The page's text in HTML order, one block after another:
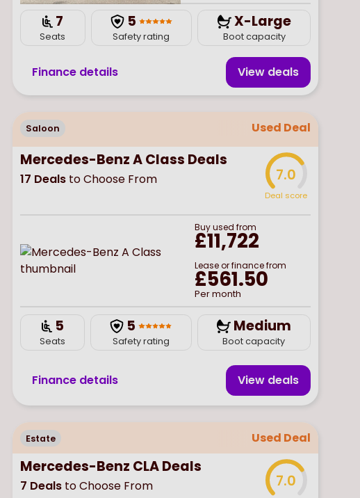
7
Seats
5
Safety rating
X-Large
Boot capacity
Finance details View deals
Saloon Used Deal
Mercedes-Benz A Class Deals
17 Dealsto Choose From 7.0
Deal score
Buyused from
£11,722
Lease or finance from
£561.50
Per month
5
Seats
5
Safety rating
Medium
Boot capacity
Finance details View deals
Estate Used Deal
Mercedes-Benz CLA Deals
7 Dealsto Choose From 7.0